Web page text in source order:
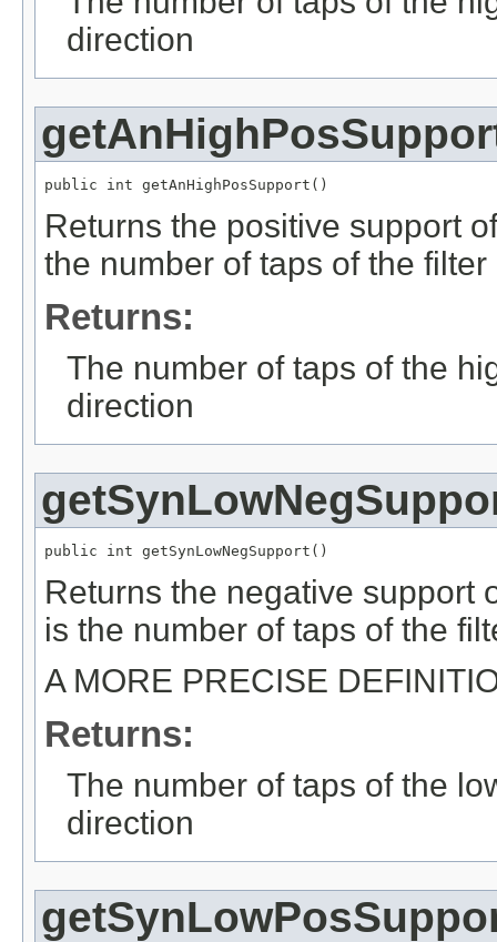
direction
public int getAnHighPosSupport()
Returns the positive support
the number of taps of the
Returns:
The number of taps of the
direction
public int getSynLowNegSupport()
Returns the negative support
is the number of taps of the
A MORE PRECISE
Returns:
The number of taps of the
direction